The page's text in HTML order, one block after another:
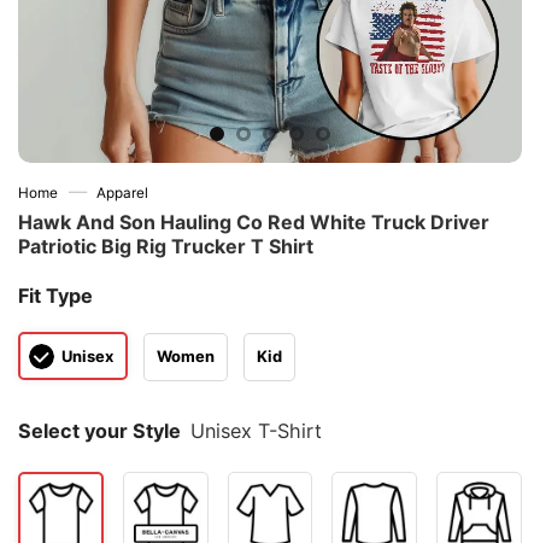
Home — Apparel
Hawk And Son Hauling Co Red White Truck Driver
Patriotic Big Rig Trucker T Shirt
Fit Type
Unisex Women Kid
Select your Style Unisex T-Shirt